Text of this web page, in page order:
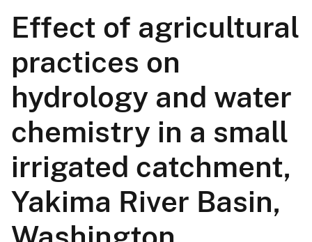
Effect of agricultural
practices on
hydrology and water
chemistry in a small
irrigated catchment,
Yakima River Basin,